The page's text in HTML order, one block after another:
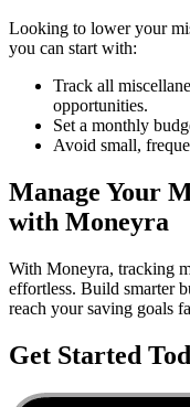
Looking to lower your
you can start with:
Track all
opportunities.
Set a monthly
Avoid small,
Manage Your
with Moneyra
With Moneyra, tracking
effortless. Build smarter
reach your saving goals
Get Started